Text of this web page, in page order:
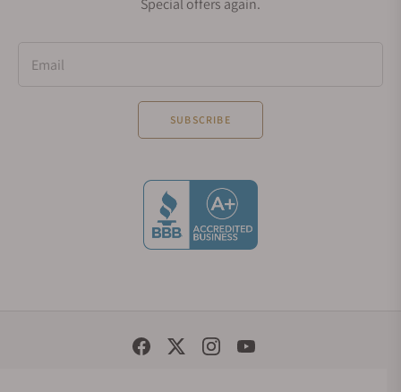
Special offers again.
Email
SUBSCRIBE
Social Media Links